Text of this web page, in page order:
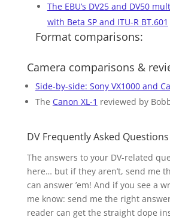
The EBU’s DV25 and DV50
with Beta SP and ITU-R BT.601
Format comparisons:
Camera comparisons &
Side-by-side: Sony VX1000 and
The Canon XL-1 reviewed by
DV Frequently Asked Questions
The answers to your DV-related
here… but if they aren’t, send me
can answer ’em! And if you see a
me know: send me the right
reader can get the straight dope